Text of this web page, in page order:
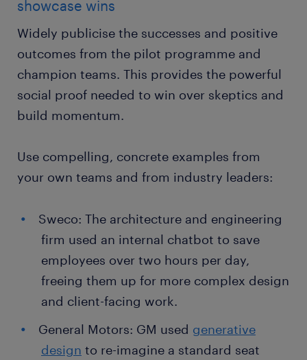
showcase wins
Widely publicise the successes and positive
outcomes from the pilot programme and
champion teams. This provides the powerful
social proof needed to win over skeptics and
build momentum.
Use compelling, concrete examples from
your own teams and from industry leaders:
Sweco: The architecture and engineering
firm used an internal chatbot to save
employees over two hours per day,
freeing them up for more complex design
and client-facing work.
General Motors: GM used generative
design to re-imagine a standard seat